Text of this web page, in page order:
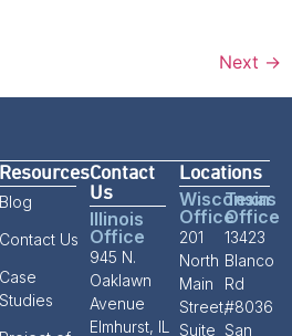
Next →
Resources
Blog
Contact Us
Case
Studies
Contact
Us
Illinois
Office
945 N.
Oaklawn
Avenue
Elmhurst, IL
Locations
Wisconsin
Office
201
North
Main
Street,
Suite
Texas
Office
13423
Blanco
Rd
#8036
San